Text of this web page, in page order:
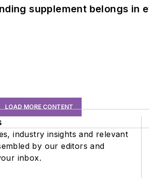
supplement belongs in
LOAD MORE CONTENT
industry insights and relevant
by our editors and
inbox.